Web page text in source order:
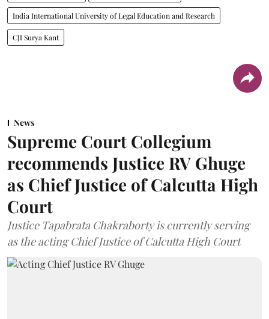
India International University of Legal Education and Research
CJI Surya Kant
News
Supreme Court Collegium
recommends Justice RV Ghuge
as Chief Justice of Calcutta High
Court
Justice Tapabrata Chakraborty is currently serving
as the acting Chief Justice of Calcutta High Court